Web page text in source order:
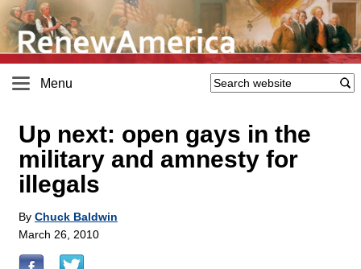
Menu
Up next: open gays in the
military and amnesty for
illegals
By Chuck Baldwin
March 26, 2010